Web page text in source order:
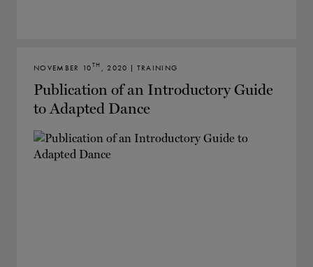
NOVEMBER 10TH , 2020 | TRAINING
Publication of an Introductory Guide
to Adapted Dance